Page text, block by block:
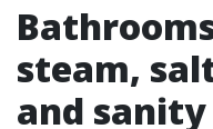
steam,
and sanity